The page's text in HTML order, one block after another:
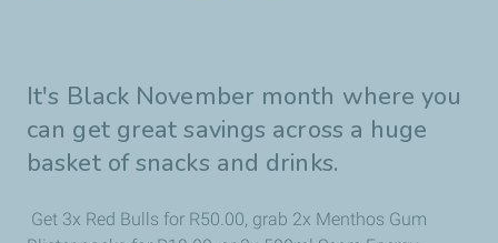
It's Black November month where you
can get great savings across a huge
basket of snacks and drinks.
Get 3x Red Bulls for R50.00, grab 2x Menthos Gum